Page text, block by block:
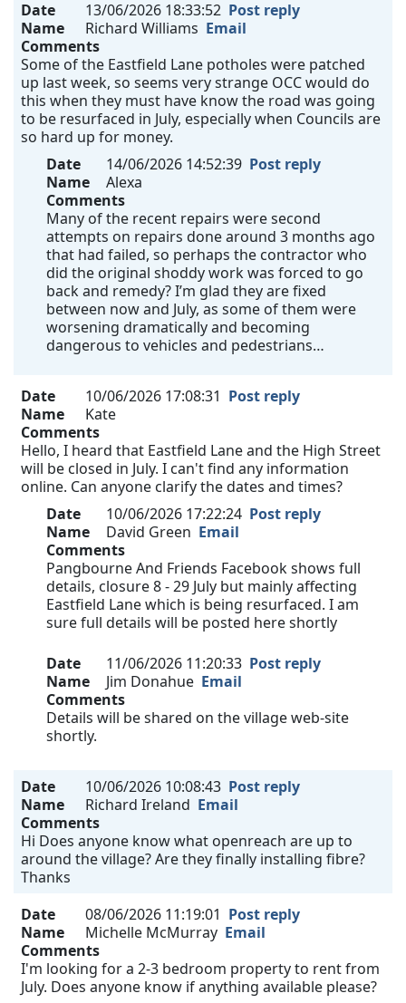
Date 13/06/2026 18:33:52 Post reply
Name
Richard Williams Email
Comments
Some of the Eastfield Lane potholes were patched
up last week, so seems very strange OCC would do
this when they must have know the road was going
to be resurfaced in July, especially when Councils are
so hard up for money.
Date
14/06/2026 14:52:39 Post reply
Name
Alexa
Comments
Many of the recent repairs were second
attempts on repairs done around 3 months ago
that had failed, so perhaps the contractor who
did the original shoddy work was forced to go
back and remedy? I’m glad they are fixed
between now and July, as some of them were
worsening dramatically and becoming
dangerous to vehicles and pedestrians…
Date 10/06/2026 17:08:31 Post reply
Name
Kate
Comments
Hello, I heard that Eastfield Lane and the High Street
will be closed in July. I can't find any information
online. Can anyone clarify the dates and times?
Date
10/06/2026 17:22:24 Post reply
Name
David Green Email
Comments
Pangbourne And Friends Facebook shows full
details, closure 8 - 29 July but mainly affecting
Eastfield Lane which is being resurfaced. I am
sure full details will be posted here shortly
Date 11/06/2026 11:20:33 Post reply
Name
Jim Donahue Email
Comments
Details will be shared on the village web-site
shortly.
Date 10/06/2026 10:08:43 Post reply
Name
Richard Ireland Email
Comments
Hi Does anyone know what openreach are up to
around the village? Are they finally installing fibre?
Thanks
Date
08/06/2026 11:19:01 Post reply
Name
Michelle McMurray Email
Comments
I'm looking for a 2-3 bedroom property to rent from
July. Does anyone know if anything available please?